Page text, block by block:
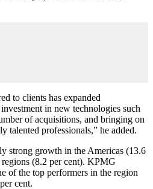
to clients has expanded
in new technologies such
of acquisitions, and bringing on
talented professionals,” he added.
strong growth in the Americas (13.6
(8.2 per cent). KPMG
of the top performers in the region
cent.